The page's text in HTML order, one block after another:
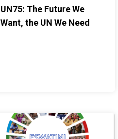
UN75: The Future We
Want, the UN We Need